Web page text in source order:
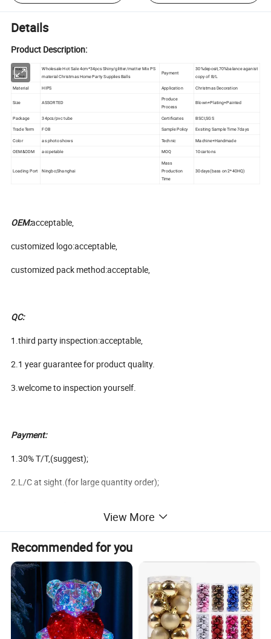
Details
Product Description:
Product
Name
Wholesale Hot Sale 4cm*34pcs Shiny/glitter/matter Mix PS
material Christmas Home Party Supplies Balls
Payment
30%deposit,70%balance aganist
copy of B/L
Material
HIPS Application Christmas Decoration
Size ASSORTED
Produce
Process
Blown+Plating+Painted
Package 34pcs/pvc tube Certificates
BSCI,SGS
Trade Term
FOB Sample Policy
Exsiting Sample Time 7days
Color
as photo shows Technic
Machine+Handmade
OEM&ODM
accpetable MOQ 10cartons
Loading Port Ningbo;Shanghai
Mass
Production
Time
30days(bass on 2*40HQ)
OEM:acceptable,
customized logo:acceptable,
customized pack method:acceptable,
QC:
1.third party inspection:acceptable,
2.1 year guarantee for product quality.
3.welcome to inspection yourself.
Payment:
1.30% T/T,(suggest);
2.L/C at sight.(for large quantity order);
4.West Union.(for small amount order less than usd$1000);
Available shippment:
1.FOB ningbo,China;
2.FOB shanghai,China;
View More
Recommended for you